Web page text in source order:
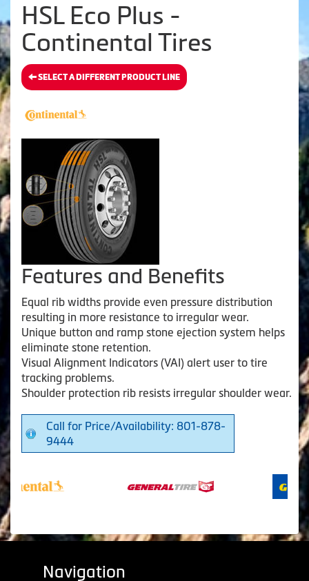
HSL Eco Plus -
Continental Tires
SELECT A DIFFERENT PRODUCT LINE
Features and Benefits
Equal rib widths provide even pressure distribution
resulting in more resistance to irregular wear.
Unique button and ramp stone ejection system helps
eliminate stone retention.
Visual Alignment Indicators (VAI) alert user to tire
tracking problems.
Shoulder protection rib resists irregular shoulder wear.
Call for Price/Availability: 801-878-
9444
Navigation